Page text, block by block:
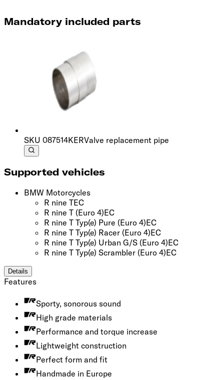
Mandatory included parts
SKU 087514KERValve replacement pipe
Supported vehicles
BMW Motorcycles
R nine TEC
R nine T (Euro 4)EC
R nine T Typ(e) Pure (Euro 4)EC
R nine T Typ(e) Racer (Euro 4)EC
R nine T Typ(e) Urban G/S (Euro 4)EC
R nine T Typ(e) Scrambler (Euro 4)EC
Details
Features
Sporty, sonorous sound
High grade materials
Performance and torque increase
Lightweight construction
Perfect form and fit
Handmade in Europe